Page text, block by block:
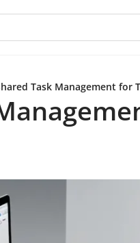
Task Management for